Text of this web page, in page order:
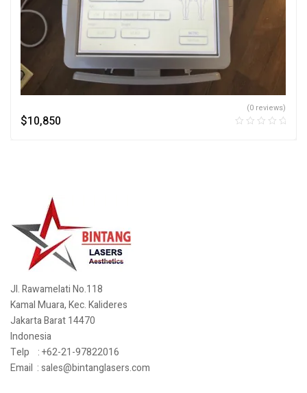
$10,850
(0 reviews)
Jl. Rawamelati No.118
Kamal Muara, Kec. Kalideres
Jakarta Barat 14470
Indonesia
Telp : +62-21-97822016
Email :sales@bintanglasers.com